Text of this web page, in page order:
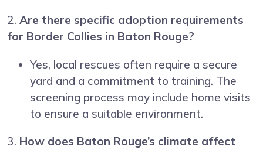
2. Are there specific adoption requirements
for Border Collies in Baton Rouge?
Yes, local rescues often require a secure
yard and a commitment to training. The
screening process may include home visits
to ensure a suitable environment.
3. How does Baton Rouge’s climate affect